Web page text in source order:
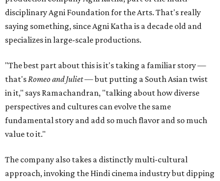
disciplinary Agni Foundation for the Arts. That's really
saying something, since Agni Katha is a decade old and
specializes in large-scale productions.
"The best part about this is it's taking a familiar story —
that's Romeo and Juliet— but putting a South Asian twist
in it," says Ramachandran, "talking about how diverse
perspectives and cultures can evolve the same
fundamental story and add so much flavor and so much
value to it."
The company also takes a distinctly multi-cultural
approach, invoking the Hindi cinema industry but dipping